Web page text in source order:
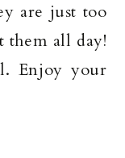
are just too
them all day!
Enjoy your